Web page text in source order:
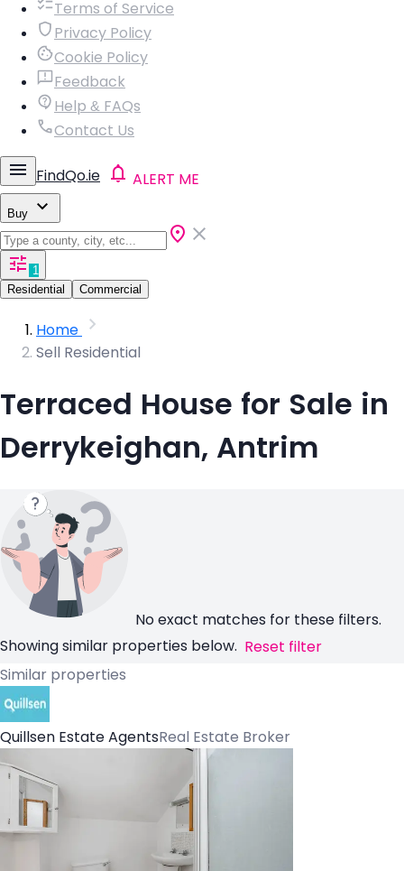
Terms of Service
Privacy Policy
Cookie Policy
Feedback
Help & FAQs
Contact Us
FindQo.ie ALERT ME
Buy
1
Residential
Commercial
Home
Sell Residential
Terraced House for Sale in
Derrykeighan, Antrim
No exact matches for these filters.
Showing similar properties below. Reset filter
Similar properties
Quillsen Estate AgentsReal Estate Broker